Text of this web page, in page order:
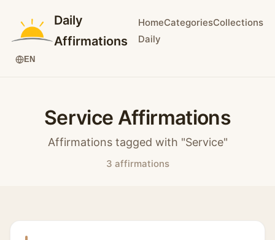
Daily
Affirmations
HomeCategoriesCollections
Daily
EN
Service Affirmations
Affirmations tagged with "Service"
3 affirmations